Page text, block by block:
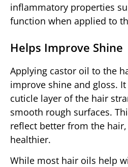
inflammatory properties
function when applied to
Helps Improve Shine
Applying castor oil to the
improve shine and gloss.
cuticle layer of the hair
smooth rough surfaces.
reflect better from the
healthier.
While most hair oils help